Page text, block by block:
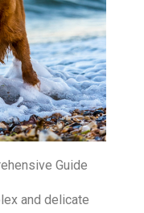
Guide
and delicate